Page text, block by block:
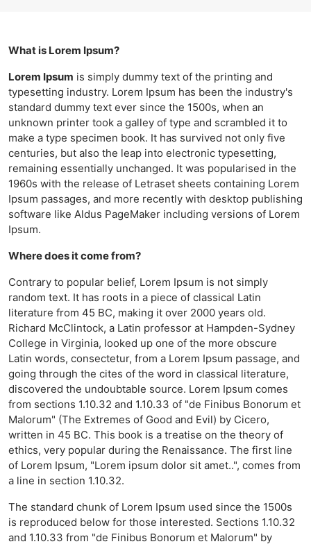
What is Lorem Ipsum?
Lorem Ipsum is simply dummy text of the printing and
typesetting industry. Lorem Ipsum has been the industry's
standard dummy text ever since the 1500s, when an
unknown printer took a galley of type and scrambled it to
make a type specimen book. It has survived not only five
centuries, but also the leap into electronic typesetting,
remaining essentially unchanged. It was popularised in the
1960s with the release of Letraset sheets containing Lorem
Ipsum passages, and more recently with desktop publishing
software like Aldus PageMaker including versions of Lorem
Ipsum.
Where does it come from?
Contrary to popular belief, Lorem Ipsum is not simply
random text. It has roots in a piece of classical Latin
literature from 45 BC, making it over 2000 years old.
Richard McClintock, a Latin professor at Hampden-Sydney
College in Virginia, looked up one of the more obscure
Latin words, consectetur, from a Lorem Ipsum passage, and
going through the cites of the word in classical literature,
discovered the undoubtable source. Lorem Ipsum comes
from sections 1.10.32 and 1.10.33 of "de Finibus Bonorum et
Malorum" (The Extremes of Good and Evil) by Cicero,
written in 45 BC. This book is a treatise on the theory of
ethics, very popular during the Renaissance. The first line
of Lorem Ipsum, "Lorem ipsum dolor sit amet..", comes from
a line in section 1.10.32.
The standard chunk of Lorem Ipsum used since the 1500s
is reproduced below for those interested. Sections 1.10.32
and 1.10.33 from "de Finibus Bonorum et Malorum" by